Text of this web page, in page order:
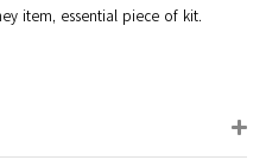
item, essential piece of kit.